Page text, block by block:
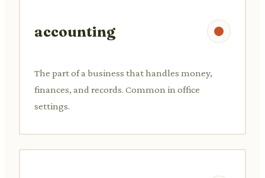
accounting
The part of a business that handles money,
finances, and records. Common in office
settings.